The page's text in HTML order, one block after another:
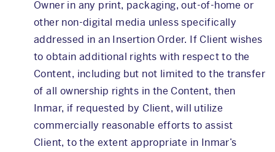
Owner in any print, packaging, out-of-home or
other non-digital media unless specifically
addressed in an Insertion Order. If Client wishes
to obtain additional rights with respect to the
Content, including but not limited to the transfer
of all ownership rights in the Content, then
Inmar, if requested by Client, will utilize
commercially reasonable efforts to assist
Client, to the extent appropriate in Inmar’s